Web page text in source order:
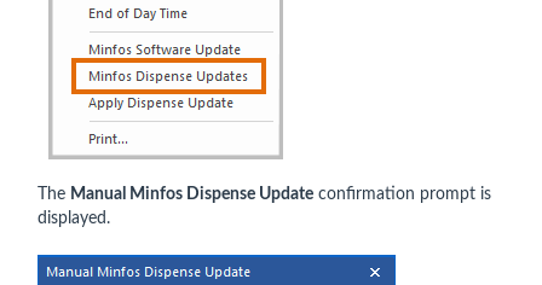
The Manual Minfos Dispense Update confirmation prompt is
displayed.